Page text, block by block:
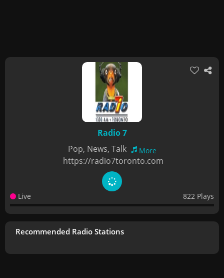
Radio 7
Pop, News, Talk
More
https://radio7toronto.com
Live 822 Plays
Recommended Radio Stations